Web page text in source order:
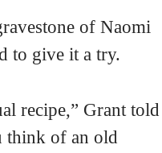
of Naomi
to give it a try.
recipe,” Grant told
think of an old